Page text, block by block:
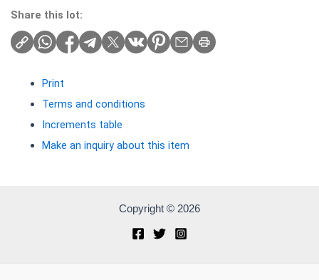
Share this lot:
Print
Terms and conditions
Increments table
Make an inquiry about this item
Copyright © 2026